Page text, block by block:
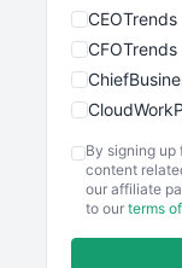
CEOTrends
CFOTrends
By signing
content
our affiliate
to our terms